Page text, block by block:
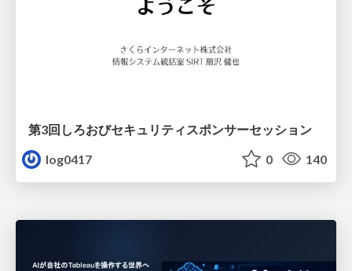
第3回しろおびセキュリティスポンサーセッション
log0417
0 140